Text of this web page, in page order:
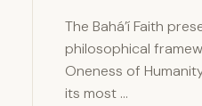
The Bahá’í Faith
philosophical
Oneness of
its most …